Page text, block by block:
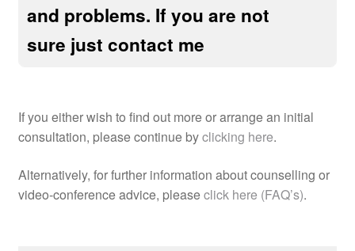
and problems. If you are not
sure just contact me
If you either wish to find out more or arrange an initial
consultation, please continue byclicking here.
Alternatively, for further information about counselling or
video-conference advice, pleaseclick here (FAQ’s).